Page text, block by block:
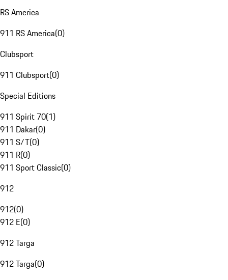
RS America
911 RS America(0)
Clubsport
911 Clubsport(0)
Special Editions
911 Spirit 70(1)
911 Dakar(0)
911 S/T(0)
911 R(0)
911 Sport Classic(0)
912
912(0)
912 E(0)
912 Targa
912 Targa(0)